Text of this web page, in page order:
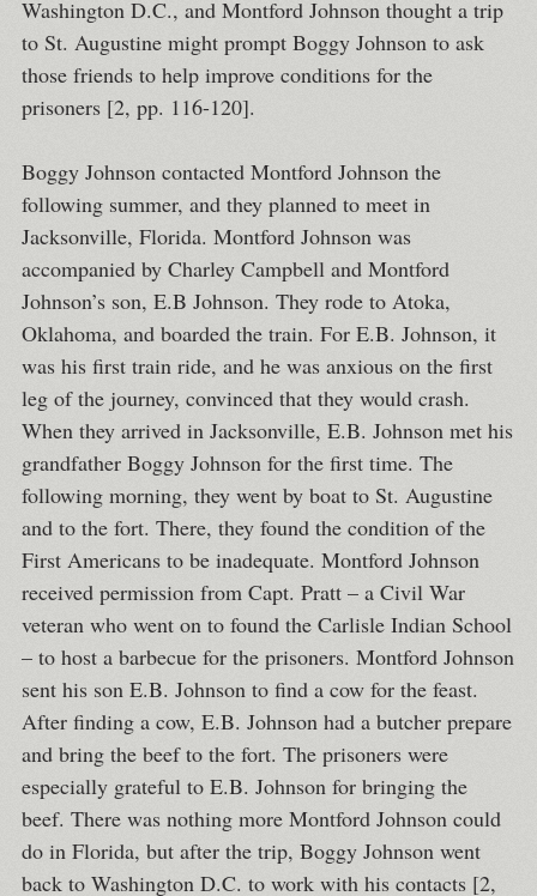
Washington D.C., and Montford Johnson thought a trip
to St. Augustine might prompt Boggy Johnson to ask
those friends to help improve conditions for the
prisoners [2, pp. 116-120].
Boggy Johnson contacted Montford Johnson the
following summer, and they planned to meet in
Jacksonville, Florida. Montford Johnson was
accompanied by Charley Campbell and Montford
Johnson’s son, E.B Johnson. They rode to Atoka,
Oklahoma, and boarded the train. For E.B. Johnson, it
was his first train ride, and he was anxious on the first
leg of the journey, convinced that they would crash.
When they arrived in Jacksonville, E.B. Johnson met his
grandfather Boggy Johnson for the first time. The
following morning, they went by boat to St. Augustine
and to the fort. There, they found the condition of the
First Americans to be inadequate. Montford Johnson
received permission from Capt. Pratt – a Civil War
veteran who went on to found the Carlisle Indian School
– to host a barbecue for the prisoners. Montford Johnson
sent his son E.B. Johnson to find a cow for the feast.
After finding a cow, E.B. Johnson had a butcher prepare
and bring the beef to the fort. The prisoners were
especially grateful to E.B. Johnson for bringing the
beef. There was nothing more Montford Johnson could
do in Florida, but after the trip, Boggy Johnson went
back to Washington D.C. to work with his contacts [2,